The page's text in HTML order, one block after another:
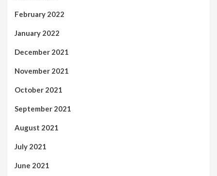
February 2022
January 2022
December 2021
November 2021
October 2021
September 2021
August 2021
July 2021
June 2021